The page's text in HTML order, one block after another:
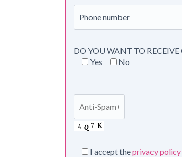
DO YOU WANT TO RECEIVE
Yes
No
I accept theprivacy policy